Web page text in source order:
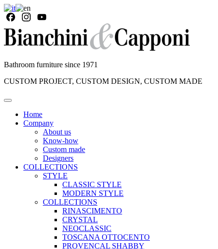
Bathroom furniture since 1971
CUSTOM PROJECT, CUSTOM DESIGN, CUSTOM MADE
Home
Company
About us
Know-how
Custom made
Designers
COLLECTIONS
STYLE
CLASSIC STYLE
MODERN STYLE
COLLECTIONS
RINASCIMENTO
CRYSTAL
NEOCLASSIC
TOSCANA OTTOCENTO
PROVENCAL SHABBY